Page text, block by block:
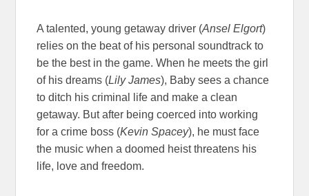
A talented, young getaway driver (Ansel Elgort)
relies on the beat of his personal soundtrack to
be the best in the game. When he meets the girl
of his dreams (Lily James), Baby sees a chance
to ditch his criminal life and make a clean
getaway. But after being coerced into working
for a crime boss (Kevin Spacey), he must face
the music when a doomed heist threatens his
life, love and freedom.